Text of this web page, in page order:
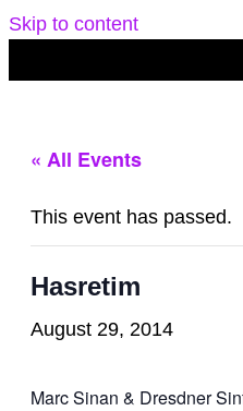
Skip to content
« All Events
This event has passed.
Hasretim
August 29, 2014
Marc Sinan & Dresdner